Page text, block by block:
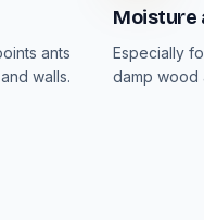
ants
walls.
Moisture
Especially
damp wood